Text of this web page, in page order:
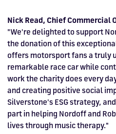
Nick Read, Chief Commercial
"We're delighted to support
the donation of this
offers motorsport fans a truly
remarkable race car while
work the charity does every
and creating positive social
Silverstone's ESG strategy,
part in helping Nordoff and
lives through music therapy."